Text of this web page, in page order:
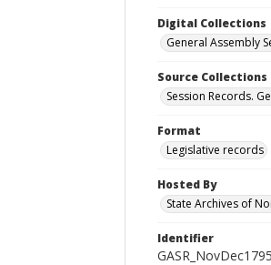
Digital Collections
General Assembly
Source Collections
Session Records.
Format
Legislative records
Hosted By
State Archives of
Identifier